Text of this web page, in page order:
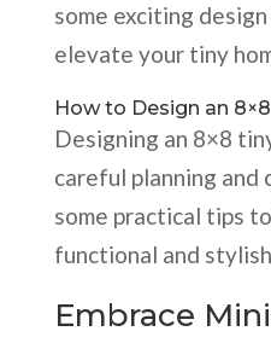
some exciting
elevate your tiny
How to Design an
Designing an 8×8
careful planning
some practical tips
functional and
Embrace